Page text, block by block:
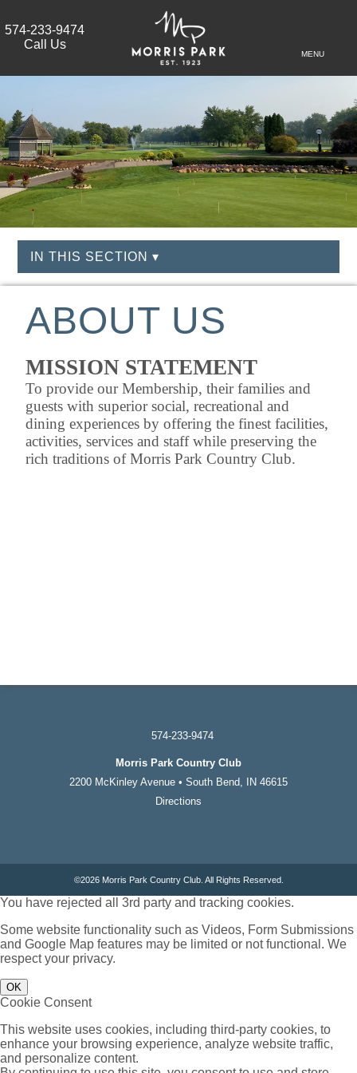
574-233-9474
Call Us
MENU
IN THIS SECTION ▾
ABOUT US
MISSION STATEMENT
To provide our Membership, their families and
guests with superior social, recreational and
dining experiences by offering the finest facilities,
activities, services and staff while preserving the
rich traditions of Morris Park Country Club.
574-233-9474
Morris Park Country Club
2200 McKinley Avenue • South Bend, IN 46615
Directions
©2026 Morris Park Country Club. All Rights Reserved.
You have rejected all 3rd party and tracking cookies.
Some website functionality such as Videos, Form Submissions
and Google Map features may be limited or not functional. We
respect your privacy.
OK
Cookie Consent
This website uses cookies, including third-party cookies, to
enhance your browsing experience, analyze website traffic,
and personalize content.